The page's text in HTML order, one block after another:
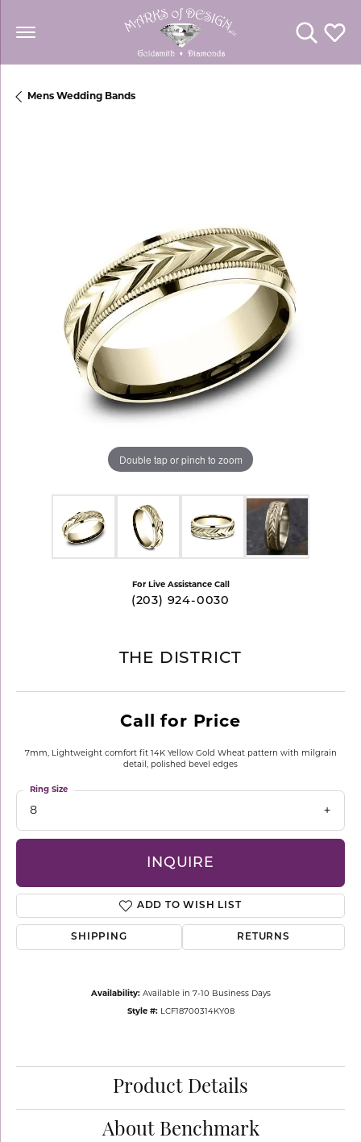
Toggle
Mens Wedding Bands
Double tap or pinch to zoom
For Live Assistance Call
(203) 924-0030
THE DISTRICT
Call for Price
7mm, Lightweight comfort fit 14K Yellow Gold Wheat pattern with milgrain
detail, polished bevel edges
8
Ring Size
INQUIRE
ADD TO WISH LIST
SHIPPING RETURNS
Availability: Available in 7-10 Business Days
Style #: LCF18700314KY08
Product Details
About Benchmark